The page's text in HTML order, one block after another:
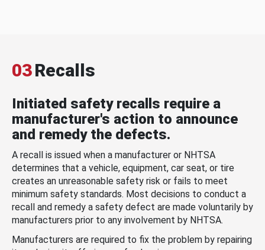
03Recalls
Initiated safety recalls require a
manufacturer's action to announce
and remedy the defects.
A recall is issued when a manufacturer or NHTSA
determines that a vehicle, equipment, car seat, or tire
creates an unreasonable safety risk or fails to meet
minimum safety standards. Most decisions to conduct a
recall and remedy a safety defect are made voluntarily by
manufacturers prior to any involvement by NHTSA.
Manufacturers are required to fix the problem by repairing